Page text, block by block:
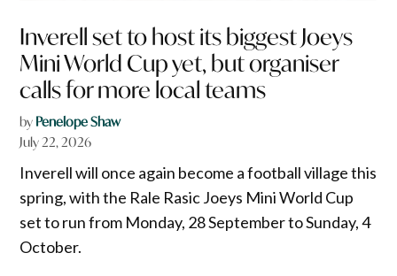
Inverell set to host its biggest Joeys
Mini World Cup yet, but organiser
calls for more local teams
by Penelope Shaw
July 22, 2026
Inverell will once again become a football village this
spring, with the Rale Rasic Joeys Mini World Cup
set to run from Monday, 28 September to Sunday, 4
October.